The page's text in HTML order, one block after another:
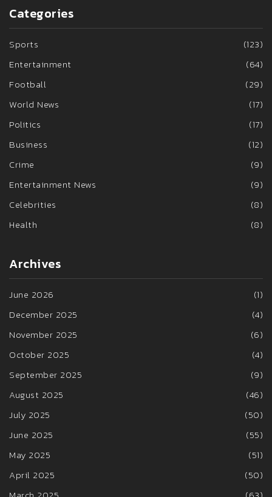
Categories
Sports
(123)
Entertainment
(64)
Football
(29)
World News
(17)
Politics
(17)
Business
(12)
Crime
(9)
Entertainment News
(9)
Celebrities
(8)
Health
(8)
Archives
June 2026
(1)
December 2025
(4)
November 2025
(6)
October 2025
(4)
September 2025
(9)
August 2025
(46)
July 2025
(50)
June 2025
(55)
May 2025
(51)
April 2025
(50)